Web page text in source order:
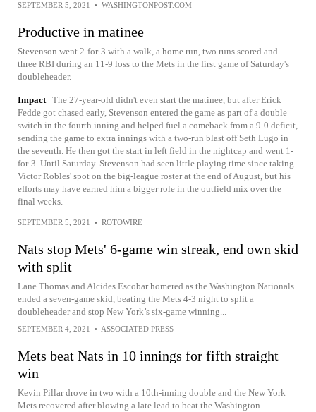
SEPTEMBER 5, 2021 • WASHINGTONPOST.COM
Productive in matinee
Stevenson went 2-for-3 with a walk, a home run, two runs scored and
three RBI during an 11-9 loss to the Mets in the first game of Saturday's
doubleheader.
Impact The 27-year-old didn't even start the matinee, but after Erick
Fedde got chased early, Stevenson entered the game as part of a double
switch in the fourth inning and helped fuel a comeback from a 9-0 deficit,
sending the game to extra innings with a two-run blast off Seth Lugo in
the seventh. He then got the start in left field in the nightcap and went 1-
for-3. Until Saturday. Stevenson had seen little playing time since taking
Victor Robles' spot on the big-league roster at the end of August, but his
efforts may have earned him a bigger role in the outfield mix over the
final weeks.
SEPTEMBER 5, 2021 • ROTOWIRE
Nats stop Mets' 6-game win streak, end own skid
with split
Lane Thomas and Alcides Escobar homered as the Washington Nationals
ended a seven-game skid, beating the Mets 4-3 night to split a
doubleheader and stop New York’s six-game winning...
SEPTEMBER 4, 2021 • ASSOCIATED PRESS
Mets beat Nats in 10 innings for fifth straight
win
Kevin Pillar drove in two with a 10th-inning double and the New York
Mets recovered after blowing a late lead to beat the Washington